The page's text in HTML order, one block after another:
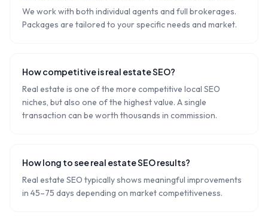
We work with both individual agents and full brokerages.
Packages are tailored to your specific needs and market.
How competitive is real estate SEO?
Real estate is one of the more competitive local SEO
niches, but also one of the highest value. A single
transaction can be worth thousands in commission.
How long to see real estate SEO results?
Real estate SEO typically shows meaningful improvements
in 45–75 days depending on market competitiveness.